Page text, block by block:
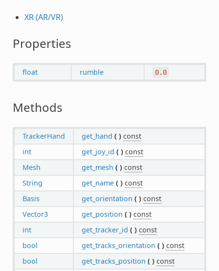
XR (AR/VR)
Properties
float rumble 0.0
Methods
TrackerHand get_hand ( ) const
int
get_joy_id ( ) const
Mesh
get_mesh ( ) const
String
get_name ( ) const
Basis
get_orientation ( ) const
Vector3
get_position ( ) const
int
get_tracker_id ( ) const
bool
get_tracks_orientation ( ) const
bool
get_tracks_position ( ) const